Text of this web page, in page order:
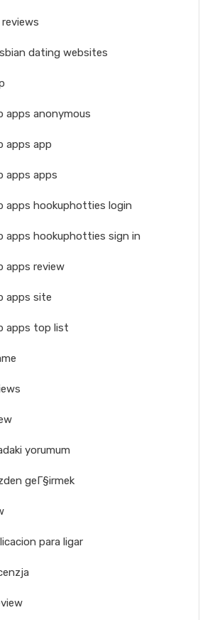
dating websites
apps anonymous
apps app
apps apps
apps hookuphotties login
apps hookuphotties sign in
apps review
apps site
apps top list
yorumum
geГ§irmek
para ligar